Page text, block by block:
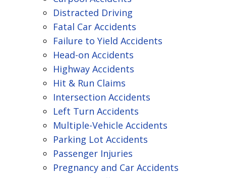
Distracted Driving
Fatal Car Accidents
Failure to Yield Accidents
Head-on Accidents
Highway Accidents
Hit & Run Claims
Intersection Accidents
Left Turn Accidents
Multiple-Vehicle Accidents
Parking Lot Accidents
Passenger Injuries
Pregnancy and Car Accidents